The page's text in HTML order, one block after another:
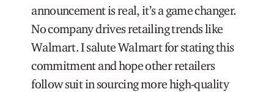
announcement is real, it’s a game changer.
No company drives retailing trends like
Walmart. I salute Walmart for stating this
commitment and hope other retailers
follow suit in sourcing more high-quality